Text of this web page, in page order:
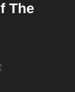
The